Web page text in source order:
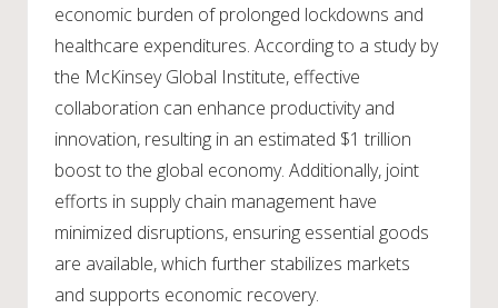
economic burden of prolonged lockdowns and
healthcare expenditures. According to a study by
the McKinsey Global Institute, effective
collaboration can enhance productivity and
innovation, resulting in an estimated $1 trillion
boost to the global economy. Additionally, joint
efforts in supply chain management have
minimized disruptions, ensuring essential goods
are available, which further stabilizes markets
and supports economic recovery.